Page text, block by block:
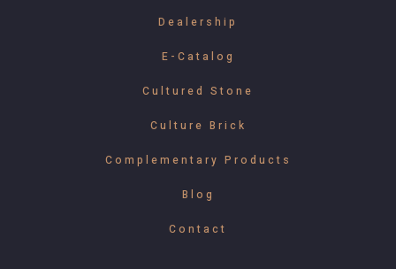
Dealership
E-Catalog
Cultured Stone
Culture Brick
Complementary Products
Blog
Contact